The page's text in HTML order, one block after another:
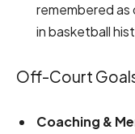
remembered
in basketball
Off-Court
Coaching &